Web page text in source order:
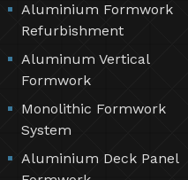
Aluminium Formwork
Refurbishment
Aluminum Vertical
Formwork
Monolithic Formwork
System
Aluminium Deck Panel